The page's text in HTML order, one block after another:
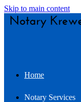
Skip to main content
Home
Notary Services